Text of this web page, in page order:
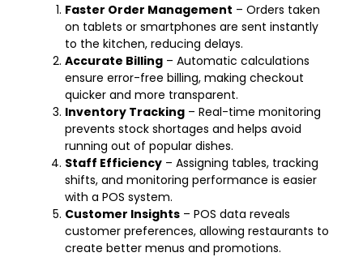
Faster Order Management – Orders taken
on tablets or smartphones are sent instantly
to the kitchen, reducing delays.
Accurate Billing – Automatic calculations
ensure error-free billing, making checkout
quicker and more transparent.
Inventory Tracking – Real-time monitoring
prevents stock shortages and helps avoid
running out of popular dishes.
Staff Efficiency – Assigning tables, tracking
shifts, and monitoring performance is easier
with a POS system.
Customer Insights – POS data reveals
customer preferences, allowing restaurants to
create better menus and promotions.